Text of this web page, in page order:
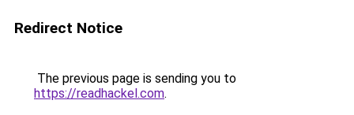
Redirect Notice
The previous page is sending you to
https://readhackel.com.